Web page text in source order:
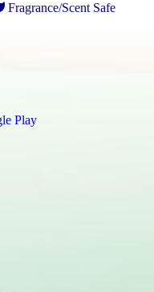
Fragrance/Scent Safe
Play